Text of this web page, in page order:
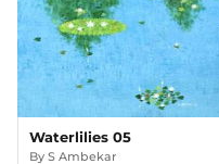
Waterlilies 05
By S Ambekar